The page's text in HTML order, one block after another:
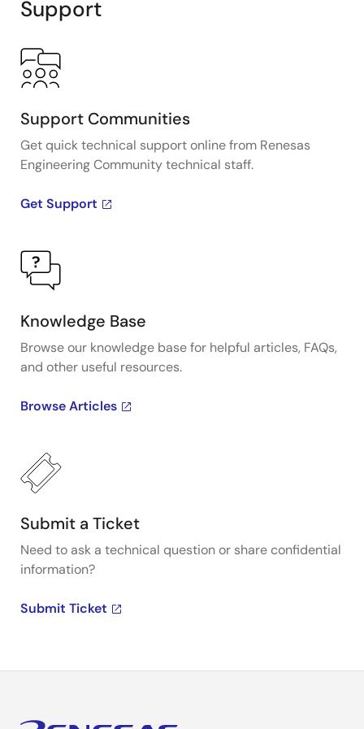
Support
Support Communities
Get quick technical support online from Renesas
Engineering Community technical staff.
Get Support
Knowledge Base
Browse our knowledge base for helpful articles, FAQs,
and other useful resources.
Browse Articles
Submit a Ticket
Need to ask a technical question or share confidential
information?
Submit Ticket